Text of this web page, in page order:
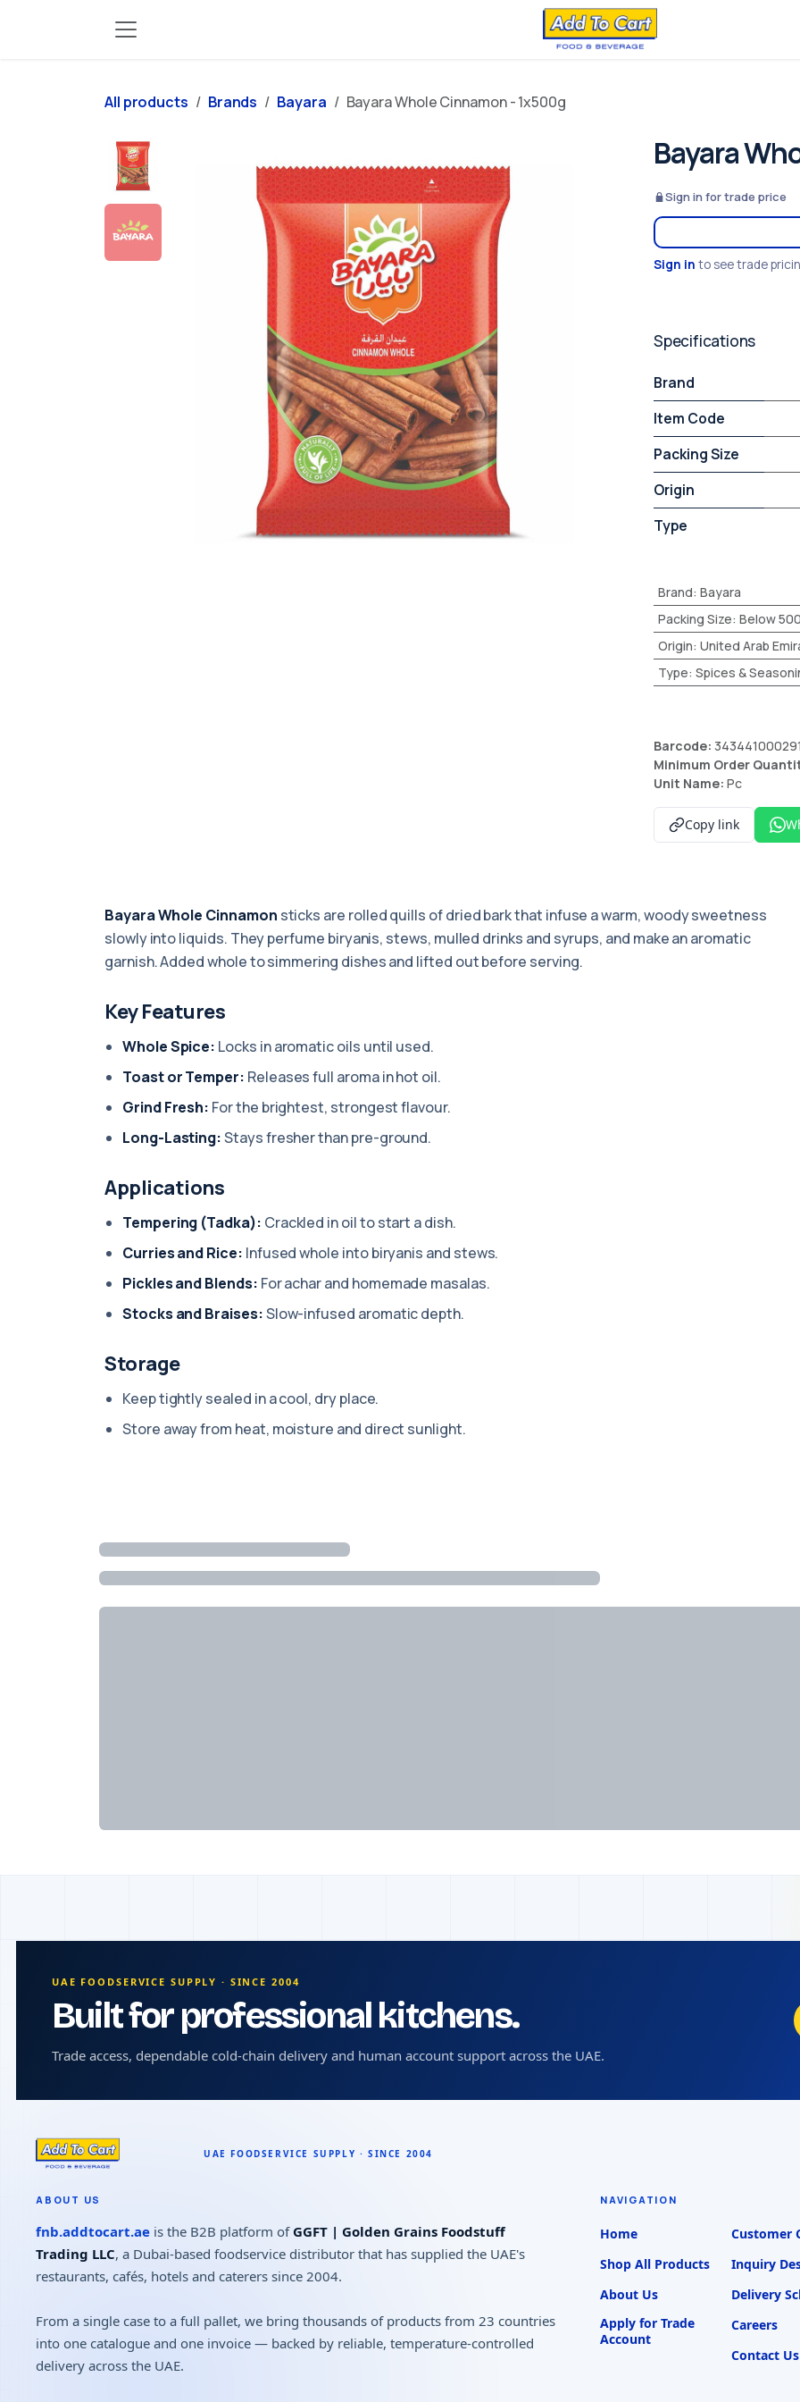
All products Brands Bayara Bayara Whole Cinnamon - 1x500g
Bayara
Sign in for trade price
Sign in to see trade
Specifications
Brand
Item Code
Packing Size
Origin
Type
Brand: Bayara
Packing Size: Below
Origin: United Arab
Type: Spices &
Barcode:
Minimum Order
Unit Name: Pc
Copy link
Bayara Whole Cinnamon sticks are rolled quills of dried bark that infuse a warm, woody sweetness
slowly into liquids. They perfume biryanis, stews, mulled drinks and syrups, and make an aromatic
garnish. Added whole to simmering dishes and lifted out before serving.
Key Features
Whole Spice: Locks in aromatic oils until used.
Toast or Temper: Releases full aroma in hot oil.
Grind Fresh: For the brightest, strongest flavour.
Long-Lasting:Stays fresher than pre-ground.
Applications
Tempering (Tadka): Crackled in oil to start a dish.
Curries and Rice: Infused whole into biryanis and stews.
Pickles and Blends: For achar and homemade masalas.
Stocks and Braises:Slow-infused aromatic depth.
Storage
Keep tightly sealed in a cool, dry place.
Store away from heat, moisture and direct sunlight.
UAE FOODSERVICE SUPPLY · SINCE 2004
Built for professional kitchens.
Trade access, dependable cold-chain delivery and human account support across the UAE.
ABOUT US
fnb.addtocart.ae is the B2B platform of GGFT | Golden Grains Foodstuff
Trading LLC, a Dubai-based foodservice distributor that has supplied the UAE's
restaurants, cafés, hotels and caterers since 2004.
From a single case to a full pallet, we bring thousands of products from 23 countries
into one catalogue and one invoice — backed by reliable, temperature-controlled
delivery across the UAE.
NAVIGATION
Home
Shop All Products
About Us
Apply for Trade
Account
Customer
Inquiry
Delivery
Careers
Contact Us